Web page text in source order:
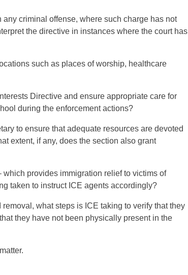
criminal offense, where such charge has not
the directive in instances where the court has
such as places of worship, healthcare
Directive and ensure appropriate care for
during the enforcement actions?
to ensure that adequate resources are devoted
extent, if any, does the section also grant
provides immigration relief to victims of
taken to instruct ICE agents accordingly?
what steps is ICE taking to verify that they
they have not been physically present in the